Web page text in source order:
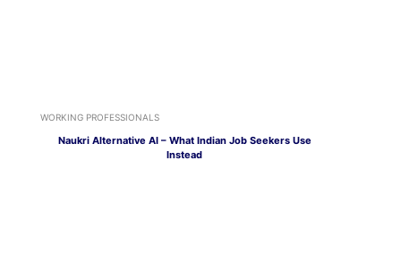
WORKING PROFESSIONALS
Naukri Alternative AI – What Indian Job Seekers Use
Instead